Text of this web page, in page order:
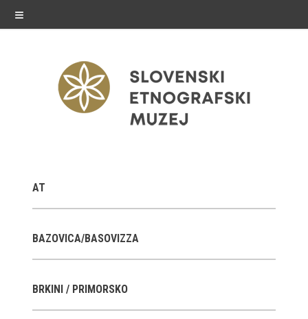
≡
Exhibitions in SEM
Past exhibitions
AT
BAZOVICA/BASOVIZZA
BRKINI / PRIMORSKO